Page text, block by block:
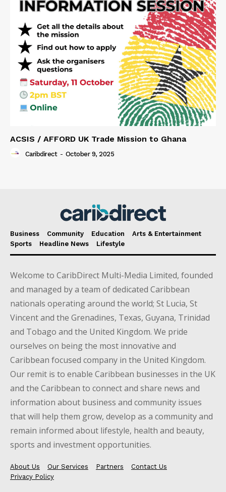
ACSIS / AFFORD UK Trade Mission to Ghana
Caribdirect - October 9, 2025
Business Community Education
Arts & Entertainment
Sports
Headline News Lifestyle
Welcome to CaribDirect Multi-Media Limited, founded
and managed by a team of dedicated Caribbean
nationals operating around the world; St Lucia, St
Vincent and the Grenadines, Texas, Guyana, Trinidad
and Tobago and the United Kingdom. We pride
ourselves on being the most innovative and
Caribbean focused company in the United Kingdom.
Our remit is to enable Caribbean businesses in the UK
and the Caribbean to connect and share news and
information about business and community issues
that will help them grow, develop as a community and
remain informed about lifestyle, health and beauty,
sports and investment opportunities.
About Us Our Services Partners
Contact Us
Privacy Policy